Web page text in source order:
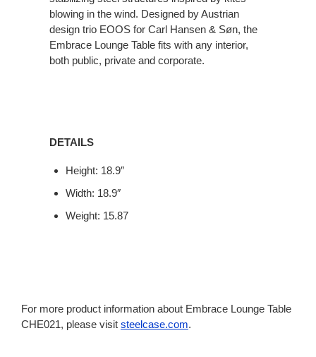
blowing in the wind. Designed by Austrian
design trio EOOS for Carl Hansen & Søn, the
Embrace Lounge Table fits with any interior,
both public, private and corporate.
DETAILS
Height: 18.9″
Width: 18.9″
Weight: 15.87
For more product information about Embrace Lounge Table
CHE021, please visit steelcase.com.